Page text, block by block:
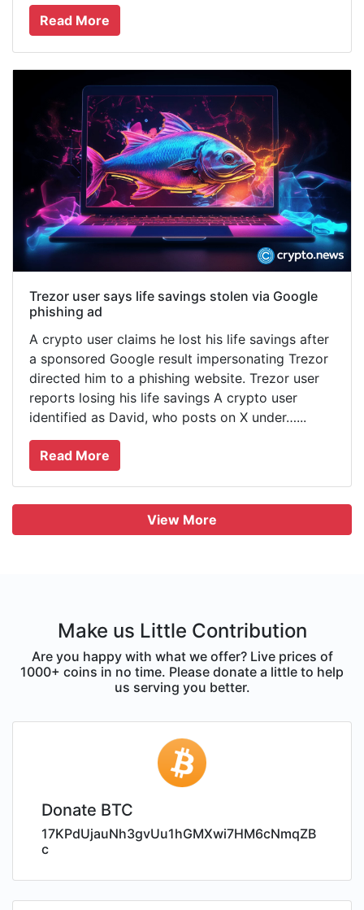
Read More
Trezor user says life savings stolen via Google
phishing ad
A crypto user claims he lost his life savings after
a sponsored Google result impersonating Trezor
directed him to a phishing website. Trezor user
reports losing his life savings A crypto user
identified as David, who posts on X under…...
Read More
View More
Make us Little Contribution
Are you happy with what we offer? Live prices of
1000+ coins in no time. Please donate a little to help
us serving you better.
Donate BTC
17KPdUjauNh3gvUu1hGMXwi7HM6cNmqZB
c